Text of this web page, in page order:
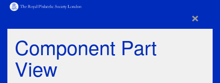
×
Component Part
View